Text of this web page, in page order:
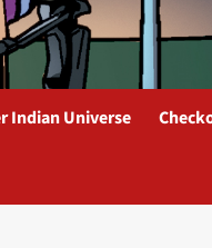
Indian Universe